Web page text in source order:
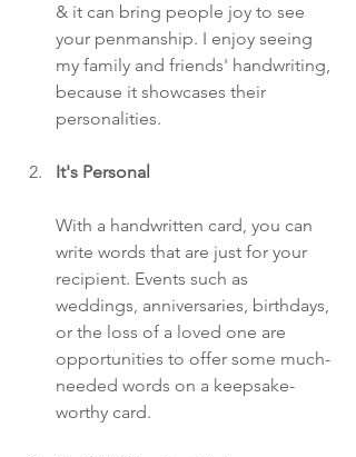
& it can bring people joy to see
your penmanship. I enjoy seeing
my family and friends' handwriting,
because it showcases their
personalities.
It's Personal
With a handwritten card, you can
write words that are just for your
recipient. Events such as
weddings, anniversaries, birthdays,
or the loss of a loved one are
opportunities to offer some much-
needed words on a keepsake-
worthy card.